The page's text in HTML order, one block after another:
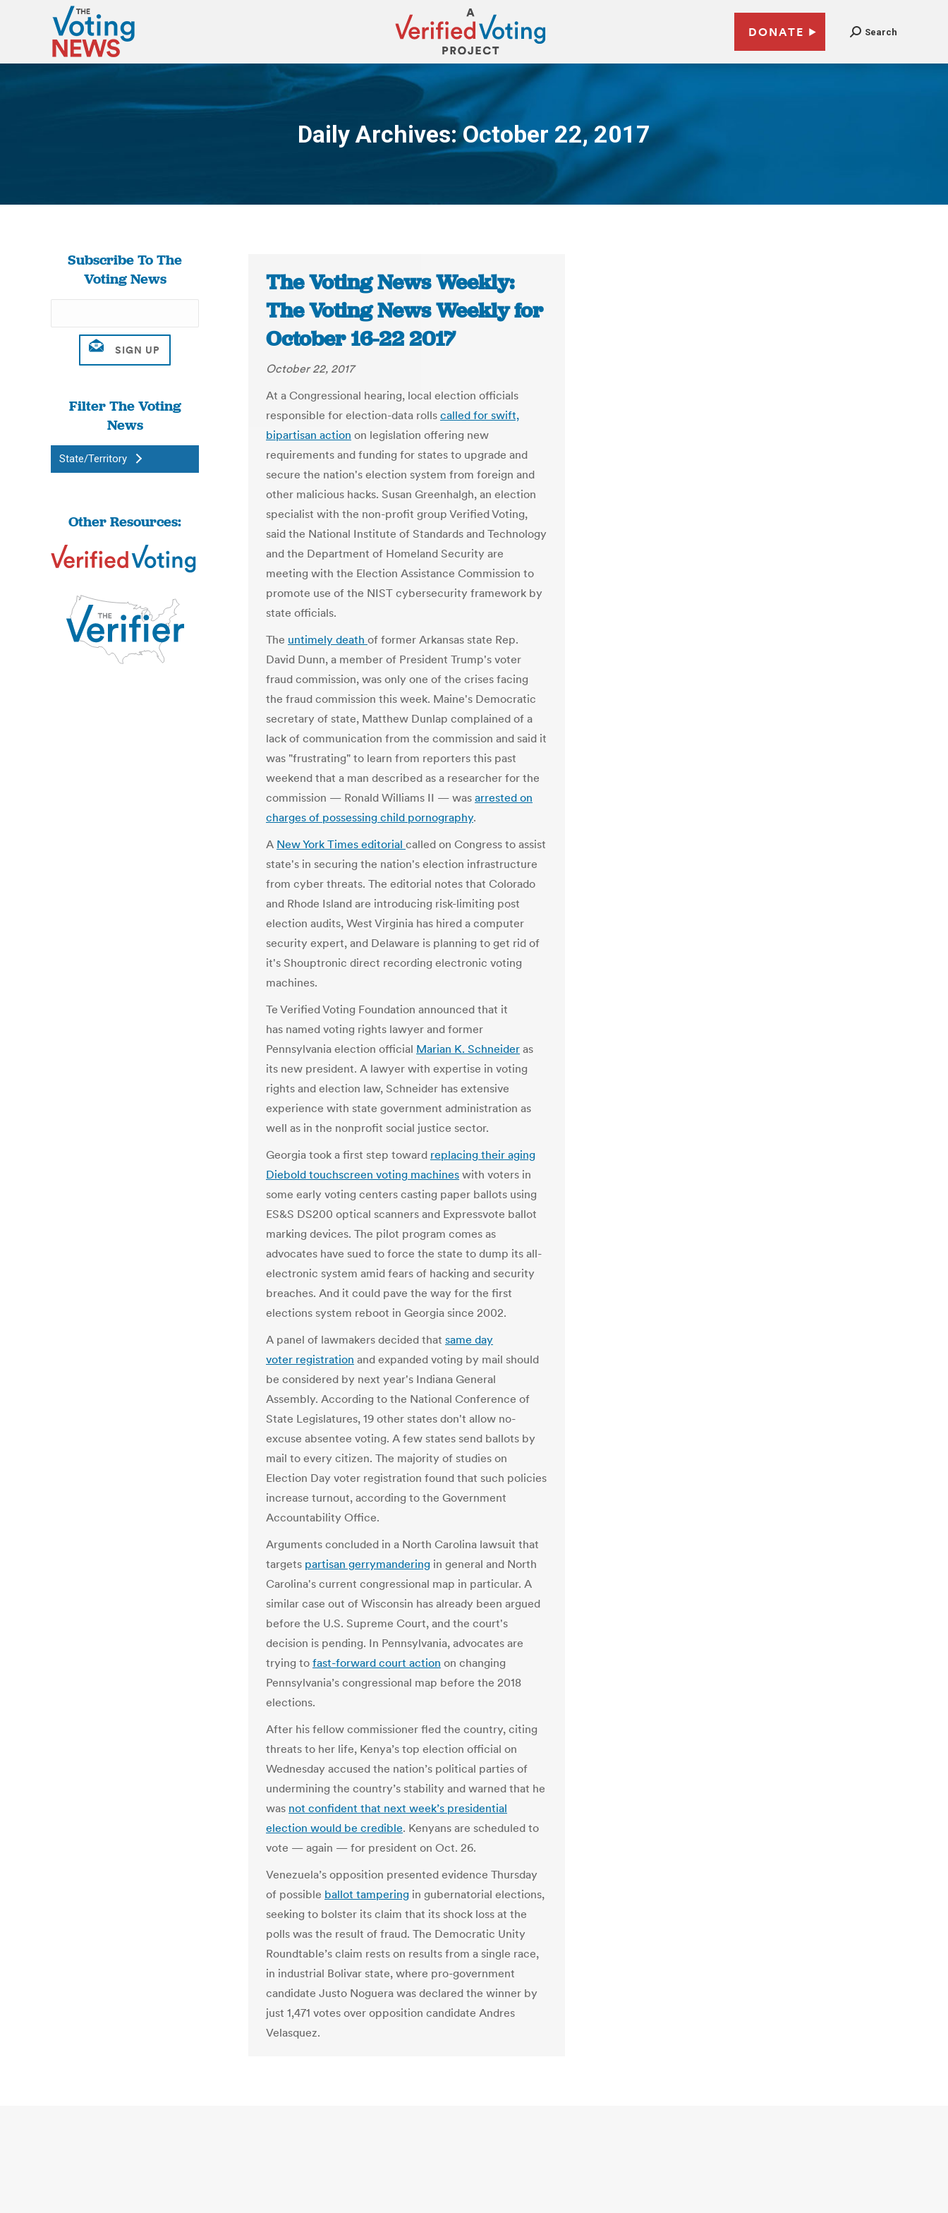
DONATE Search
Daily Archives:October 22, 2017
You are here:
Subscribe To The
Voting News
Filter The Voting
News
State/Territory
Other Resources:
The Voting News Weekly:
The Voting News Weekly for
October 16-22 2017
October 22, 2017
At a Congressional hearing, local election officials
responsible for election-data rolls called for swift,
bipartisan action on legislation offering new
requirements and funding for states to upgrade and
secure the nation's election system from foreign and
other malicious hacks. Susan Greenhalgh, an election
specialist with the non-profit group Verified Voting,
said the National Institute of Standards and Technology
and the Department of Homeland Security are
meeting with the Election Assistance Commission to
promote use of the NIST cybersecurity framework by
state officials.
The untimely death of former Arkansas state Rep.
David Dunn, a member of President Trump's voter
fraud commission, was only one of the crises facing
the fraud commission this week. Maine's Democratic
secretary of state, Matthew Dunlap complained of a
lack of communication from the commission and said it
was "frustrating" to learn from reporters this past
weekend that a man described as a researcher for the
commission — Ronald Williams II — was arrested on
charges of possessing child pornography.
A New York Times editorial called on Congress to assist
state's in securing the nation's election infrastructure
from cyber threats. The editorial notes that Colorado
and Rhode Island are introducing risk-limiting post
election audits, West Virginia has hired a computer
security expert, and Delaware is planning to get rid of
it's Shouptronic direct recording electronic voting
machines.
Te Verified Voting Foundation announced that it
has named voting rights lawyer and former
Pennsylvania election official Marian K. Schneider as
its new president. A lawyer with expertise in voting
rights and election law, Schneider has extensive
experience with state government administration as
well as in the nonprofit social justice sector.
Georgia took a first step toward replacing their aging
Diebold touchscreen voting machines with voters in
some early voting centers casting paper ballots using
ES&S DS200 optical scanners and Expressvote ballot
marking devices. The pilot program comes as
advocates have sued to force the state to dump its all-
electronic system amid fears of hacking and security
breaches. And it could pave the way for the first
elections system reboot in Georgia since 2002.
A panel of lawmakers decided that same day
voter registration and expanded voting by mail should
be considered by next year's Indiana General
Assembly. According to the National Conference of
State Legislatures, 19 other states don't allow no-
excuse absentee voting. A few states send ballots by
mail to every citizen. The majority of studies on
Election Day voter registration found that such policies
increase turnout, according to the Government
Accountability Office.
Arguments concluded in a North Carolina lawsuit that
targets partisan gerrymandering in general and North
Carolina's current congressional map in particular. A
similar case out of Wisconsin has already been argued
before the U.S. Supreme Court, and the court's
decision is pending. In Pennsylvania, advocates are
trying to fast-forward court action on changing
Pennsylvania’s congressional map before the 2018
elections.
After his fellow commissioner fled the country, citing
threats to her life, Kenya’s top election official on
Wednesday accused the nation’s political parties of
undermining the country’s stability and warned that he
was not confident that next week’s presidential
election would be credible. Kenyans are scheduled to
vote — again — for president on Oct. 26.
Venezuela’s opposition presented evidence Thursday
of possible ballot tampering in gubernatorial elections,
seeking to bolster its claim that its shock loss at the
polls was the result of fraud. The Democratic Unity
Roundtable’s claim rests on results from a single race,
in industrial Bolivar state, where pro-government
candidate Justo Noguera was declared the winner by
just 1,471 votes over opposition candidate Andres
Velasquez.